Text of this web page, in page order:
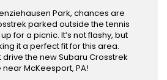
Park, chances are
parked outside the tennis
for a picnic. It’s not flashy, but
it a perfect fit for this area.
drive the new Subaru Crosstrek
McKeesport, PA!